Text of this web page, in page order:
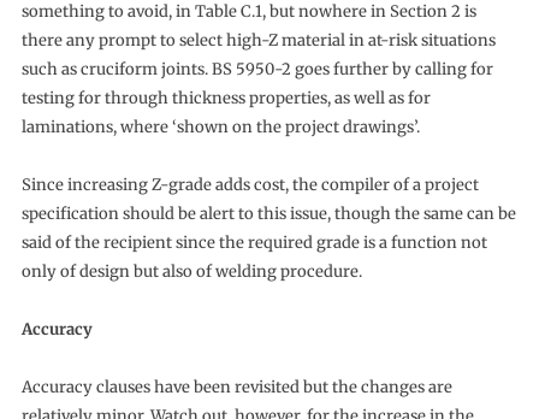
something to avoid, in Table C.1, but nowhere in Section 2 is
there any prompt to select high-Z material in at-risk situations
such as cruciform joints. BS 5950-2 goes further by calling for
testing for through thickness properties, as well as for
laminations, where ‘shown on the project drawings’.
Since increasing Z-grade adds cost, the compiler of a project
specification should be alert to this issue, though the same can be
said of the recipient since the required grade is a function not
only of design but also of welding procedure.
Accuracy
Accuracy clauses have been revisited but the changes are